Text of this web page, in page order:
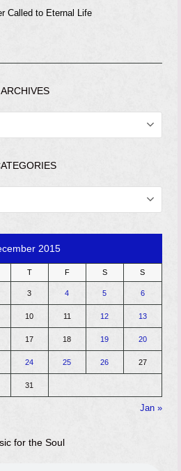
Called to Eternal Life
ARCHIVES
2015
T F S S
3 4 5 6
10 11 12 13
17 18 19 20
24 25 26 27
31
Jan »
for the Soul